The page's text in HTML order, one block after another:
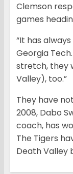
Clemson
games
“It has
Georgia
stretch, they
Valley), too.”
They have
2008, Dabo
coach, has
The Tigers
Death Valley